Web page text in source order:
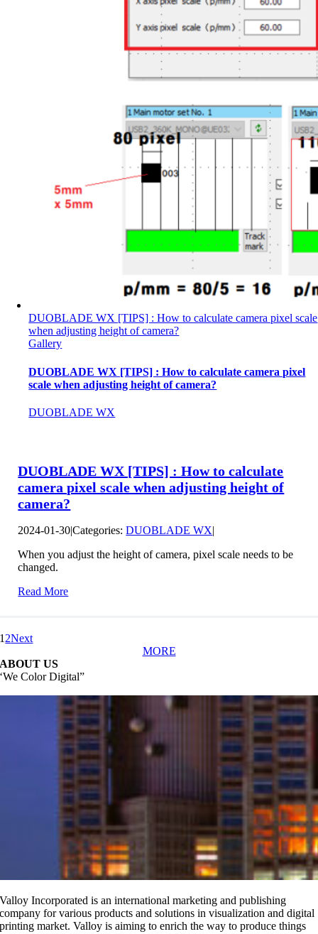
DUOBLADE WX [TIPS] : How to calculate camera pixel scale
when adjusting height of camera?
Gallery
DUOBLADE WX [TIPS] : How to calculate camera pixel
scale when adjusting height of camera?
DUOBLADE WX
DUOBLADE WX [TIPS] : How to calculate
camera pixel scale when adjusting height of
camera?
2024-01-30|Categories:DUOBLADE WX|
When you adjust the height of camera, pixel scale needs to be
changed.
Read More
1 2Next
MORE
ABOUT US
‘We Color Digital”
replicas relojes
replika klockor
orologi replica
Valloy Incorporated is an international marketing and publishing
company for various products and solutions in visualization and digital
printing market. Valloy is aiming to enrich the way to produce things